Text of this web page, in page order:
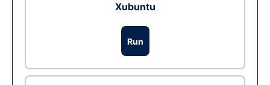
Xubuntu
Run